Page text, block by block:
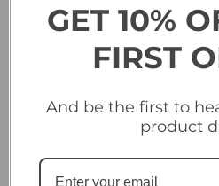
Paredes (Argentina)
Panini Qatar 2022 World
Cup Sticker Collection
£0.30
GET 10%
FIRST
And be the first to
product